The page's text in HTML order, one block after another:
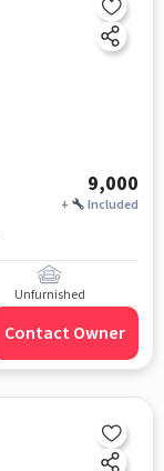
9,000
+ Included
Unfurnished
Contact Owner